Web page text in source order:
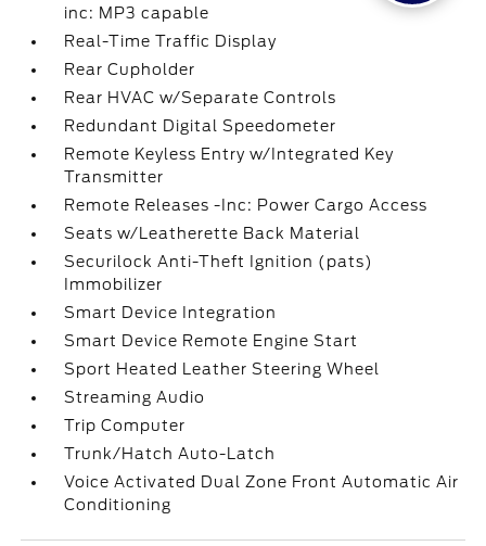
inc: MP3 capable
Real-Time Traffic Display
Rear Cupholder
Rear HVAC w/Separate Controls
Redundant Digital Speedometer
Remote Keyless Entry w/Integrated Key
Transmitter
Remote Releases -Inc: Power Cargo Access
Seats w/Leatherette Back Material
Securilock Anti-Theft Ignition (pats)
Immobilizer
Smart Device Integration
Smart Device Remote Engine Start
Sport Heated Leather Steering Wheel
Streaming Audio
Trip Computer
Trunk/Hatch Auto-Latch
Voice Activated Dual Zone Front Automatic Air
Conditioning